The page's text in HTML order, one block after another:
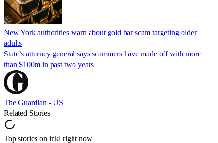
New York authorities warn about gold bar scam targeting older
adults
State’s attorney general says scammers have made off with more
than $100m in past two years
The Guardian - US
Related Stories
Top stories on inkl right now